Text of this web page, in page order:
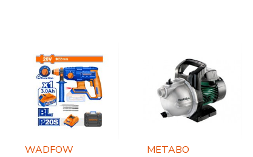
WADFOW METABO